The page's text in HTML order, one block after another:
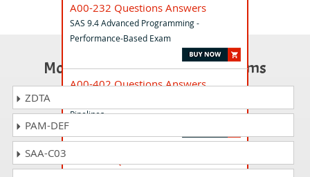
A00-232 Questions Answers
SAS 9.4 Advanced Programming -
Performance-Based Exam
A00-402 Questions Answers
Pipelines
Most Popular Certification Exams
ZDTA
PAM-DEF
SAA-C03